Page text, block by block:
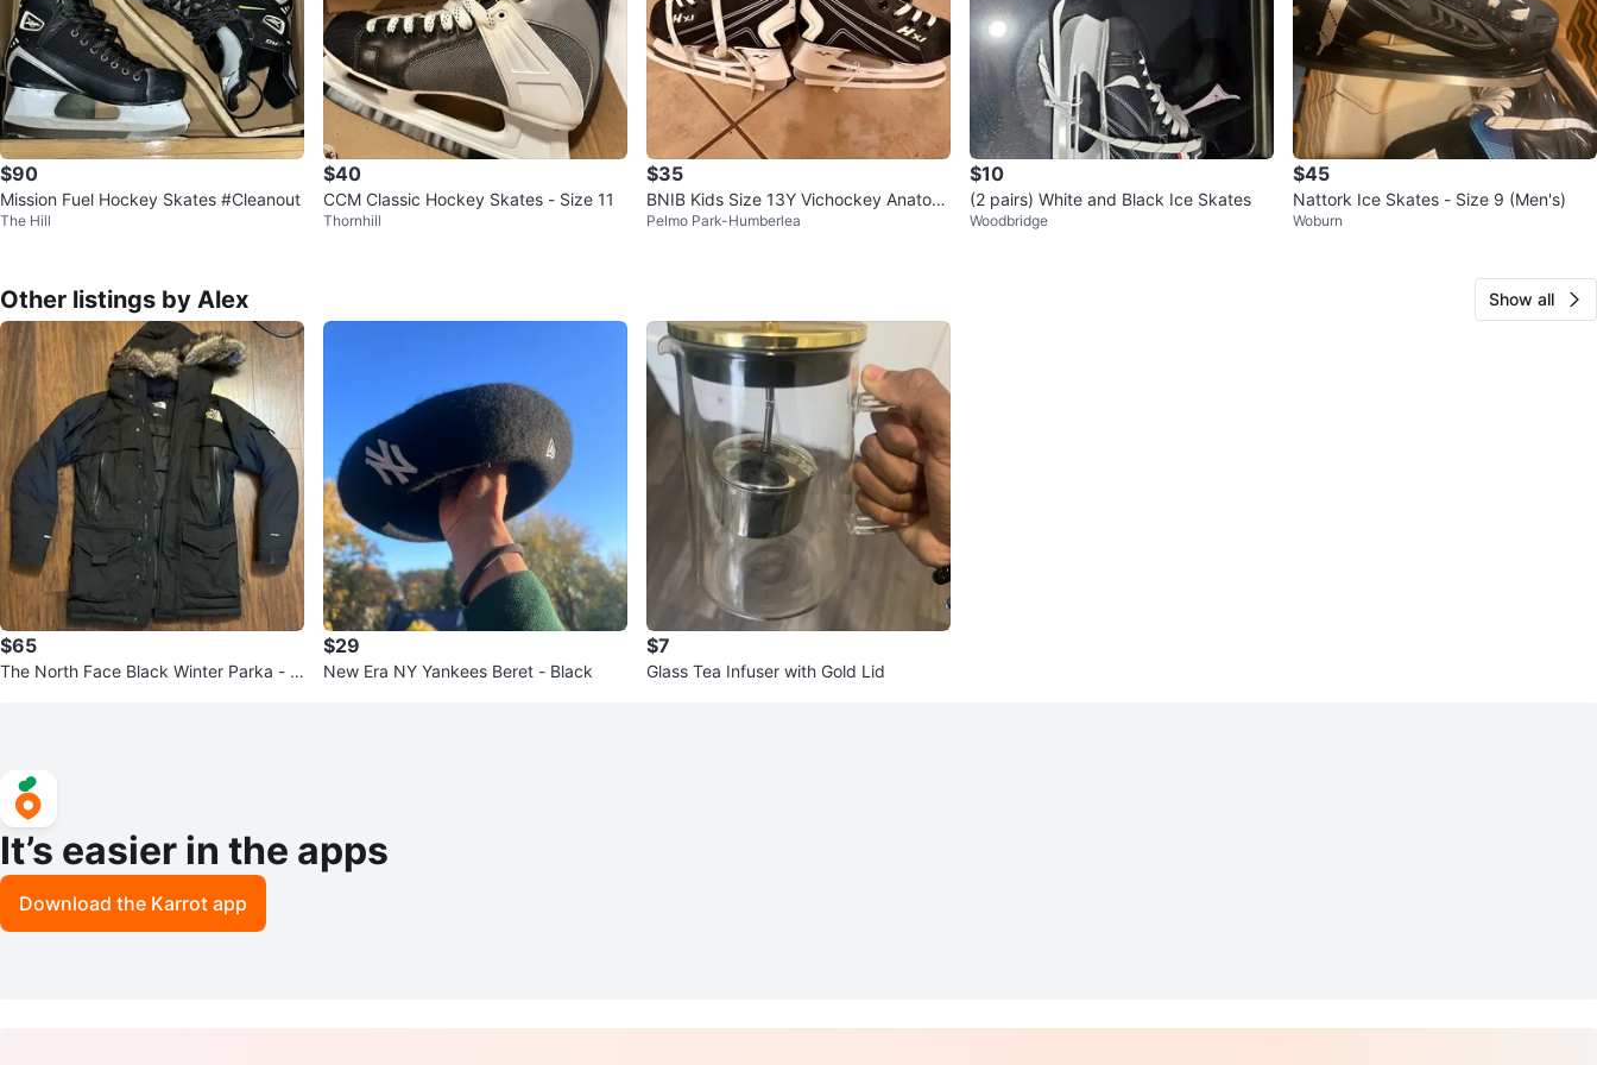
$90
Mission Fuel Hockey Skates #Cleanout
The Hill
$40
CCM Classic Hockey Skates - Size 11
Thornhill
$35
BNIB Kids Size 13Y Vichockey Anatomi
cal Skates
Pelmo Park-Humberlea
$10
(2 pairs) White and Black Ice Skates
Woodbridge
$45
Nattork Ice Skates - Size 9 (Men's)
Woburn
Other listings by Alex Show all
$65
The North Face Black Winter Parka - Si
$29
New Era NY Yankees Beret - Black
$7
Glass Tea Infuser with Gold Lid
It’s easier in the apps
Download the Karrot app